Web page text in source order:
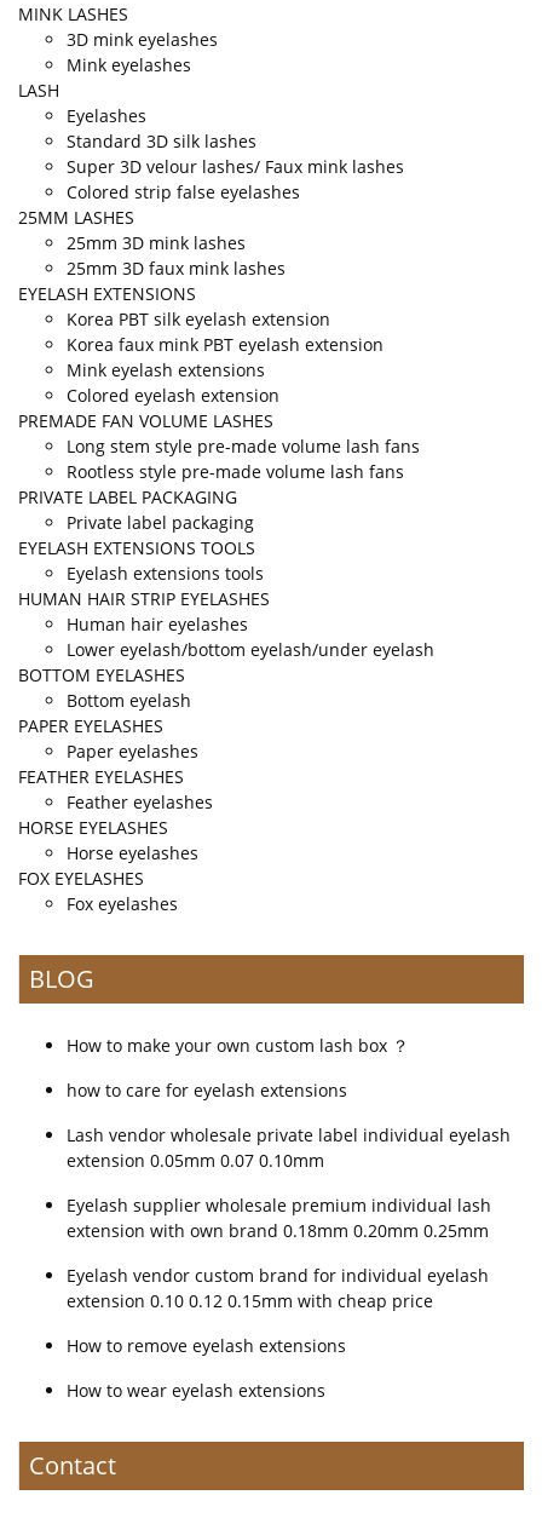
MINK LASHES
3D mink eyelashes
Mink eyelashes
LASH
Eyelashes
Standard 3D silk lashes
Super 3D velour lashes/ Faux mink lashes
Colored strip false eyelashes
25MM LASHES
25mm 3D mink lashes
25mm 3D faux mink lashes
EYELASH EXTENSIONS
Korea PBT silk eyelash extension
Korea faux mink PBT eyelash extension
Mink eyelash extensions
Colored eyelash extension
PREMADE FAN VOLUME LASHES
Long stem style pre-made volume lash fans
Rootless style pre-made volume lash fans
PRIVATE LABEL PACKAGING
Private label packaging
EYELASH EXTENSIONS TOOLS
Eyelash extensions tools
HUMAN HAIR STRIP EYELASHES
Human hair eyelashes
Lower eyelash/bottom eyelash/under eyelash
BOTTOM EYELASHES
Bottom eyelash
PAPER EYELASHES
Paper eyelashes
FEATHER EYELASHES
Feather eyelashes
HORSE EYELASHES
Horse eyelashes
FOX EYELASHES
Fox eyelashes
BLOG
How to make your own custom lash box ？
how to care for eyelash extensions
Lash vendor wholesale private label individual eyelash
extension 0.05mm 0.07 0.10mm
Eyelash supplier wholesale premium individual lash
extension with own brand 0.18mm 0.20mm 0.25mm
Eyelash vendor custom brand for individual eyelash
extension 0.10 0.12 0.15mm with cheap price
How to remove eyelash extensions
How to wear eyelash extensions
Contact